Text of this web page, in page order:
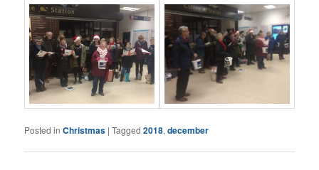
Posted in Christmas |Tagged 2018,december